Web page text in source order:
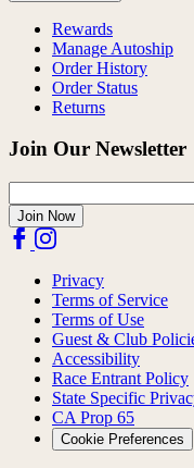
Rewards
Manage Autoship
Order History
Order Status
Returns
Join Our Newsletter
Join Now
Privacy
Terms of Service
Terms of Use
Guest & Club
Accessibility
Race Entrant Policy
State Specific
CA Prop 65
Cookie Preferences